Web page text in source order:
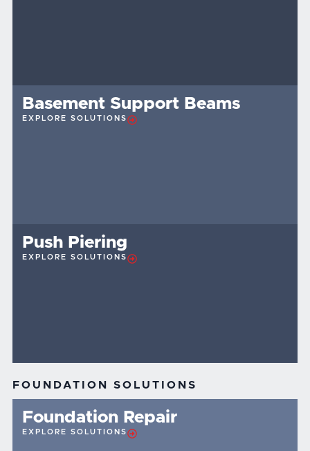
Basement Support Beams
EXPLORE SOLUTIONS
Push Piering
EXPLORE SOLUTIONS
FOUNDATION SOLUTIONS
Foundation Repair
EXPLORE SOLUTIONS